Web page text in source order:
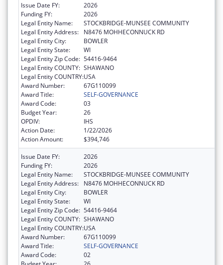
Issue Date FY:
2026
Funding FY:
2026
Legal Entity Name:
STOCKBRIDGE-MUNSEE COMMUNITY
Legal Entity Address:
N8476 MOHHECONNUCK RD
Legal Entity City:
BOWLER
Legal Entity State:
WI
Legal Entity Zip Code: 54416-9464
Legal Entity COUNTY: SHAWANO
Legal Entity COUNTRY:USA
Award Number:
67G110099
Award Title:
SELF-GOVERNANCE
Award Code:
03
Budget Year:
26
OPDIV:
IHS
Action Date:
1/22/2026
Action Amount:
$394,746
Issue Date FY:
2026
Funding FY:
2026
Legal Entity Name:
STOCKBRIDGE-MUNSEE COMMUNITY
Legal Entity Address:
N8476 MOHHECONNUCK RD
Legal Entity City:
BOWLER
Legal Entity State:
WI
Legal Entity Zip Code: 54416-9464
Legal Entity COUNTY: SHAWANO
Legal Entity COUNTRY:USA
Award Number:
67G110099
Award Title:
SELF-GOVERNANCE
Award Code:
02